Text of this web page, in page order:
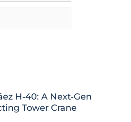
H‑40: A Next‑Gen
Tower Crane